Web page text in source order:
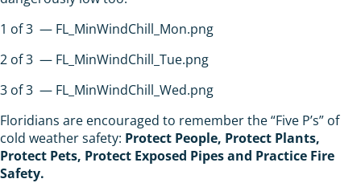
1 of3 — FL_MinWindChill_Mon.png
2 of3 — FL_MinWindChill_Tue.png
3 of3 — FL_MinWindChill_Wed.png
Floridians are encouraged to remember the “Five P’s” of
cold weather safety: Protect People, Protect Plants,
Protect Pets, Protect Exposed Pipes and Practice Fire
Safety.